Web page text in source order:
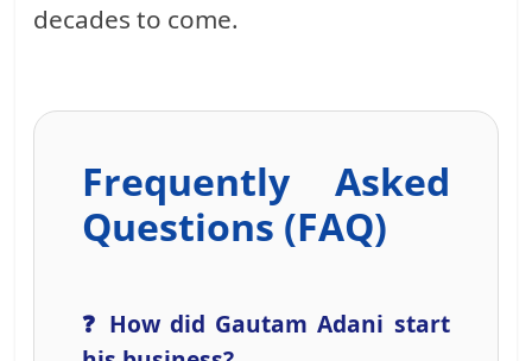
decades to come.
Frequently Asked
Questions (FAQ)
❓ How did Gautam Adani start